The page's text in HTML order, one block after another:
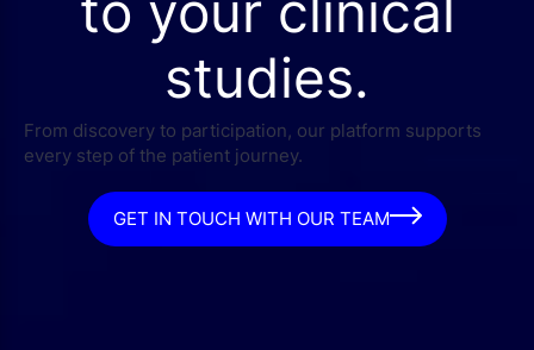
studies.
From discovery to participation, our platform supports
every step of the patient journey.
GET IN TOUCH WITH OUR TEAM